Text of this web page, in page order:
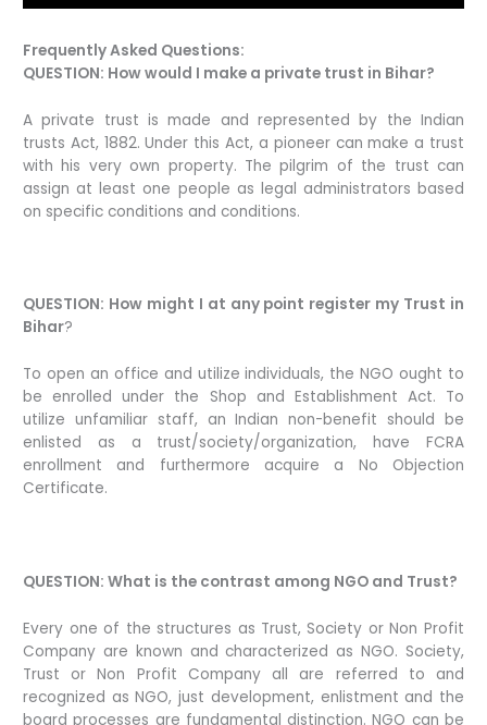
Frequently Asked Questions:
QUESTION: How would I make a private trust in Bihar?
A private trust is made and represented by the Indian
trusts Act, 1882. Under this Act, a pioneer can make a trust
with his very own property. The pilgrim of the trust can
assign at least one people as legal administrators based
on specific conditions and conditions.
QUESTION: How might I at any point register my Trust in
Bihar?
To open an office and utilize individuals, the NGO ought to
be enrolled under the Shop and Establishment Act. To
utilize unfamiliar staff, an Indian non-benefit should be
enlisted as a trust/society/organization, have FCRA
enrollment and furthermore acquire a No Objection
Certificate.
QUESTION: What is the contrast among NGO and Trust?
Every one of the structures as Trust, Society or Non Profit
Company are known and characterized as NGO. Society,
Trust or Non Profit Company all are referred to and
recognized as NGO, just development, enlistment and the
board processes are fundamental distinction. NGO can be